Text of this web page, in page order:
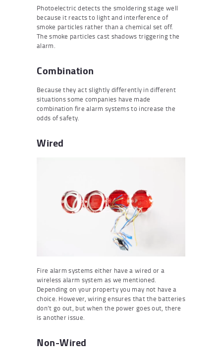
Photoelectric detects the smoldering stage well
because it reacts to light and interference of
smoke particles rather than a chemical set off.
The smoke particles cast shadows triggering the
alarm.
Combination
Because they act slightly differently in different
situations some companies have made
combination fire alarm systems to increase the
odds of safety.
Wired
Fire alarm systems either have a wired or a
wireless alarm system as we mentioned.
Depending on your property you may not have a
choice. However, wiring ensures that the batteries
don’t go out, but when the power goes out, there
is another issue.
Non-Wired